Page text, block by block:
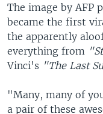
The image by AFP
became the first
the apparently
everything from
Vinci's "The Last
"Many, many of
a pair of these